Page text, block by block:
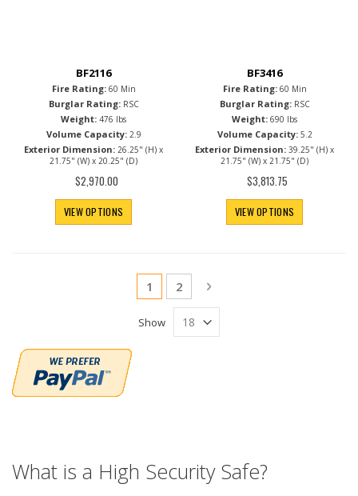
BF2116
Fire Rating: 60 Min
Burglar Rating: RSC
Weight: 476 lbs
Volume Capacity: 2.9
Exterior Dimension: 26.25" (H) x
21.75" (W) x 20.25" (D)
$2,970.00
VIEW OPTIONS
BF3416
Fire Rating: 60 Min
Burglar Rating: RSC
Weight: 690 lbs
Volume Capacity: 5.2
Exterior Dimension: 39.25" (H) x
21.75" (W) x 21.75" (D)
$3,813.75
VIEW OPTIONS
Page
You're currently reading page
1 Page
2 Page
Next
Show
What is a High Security Safe?